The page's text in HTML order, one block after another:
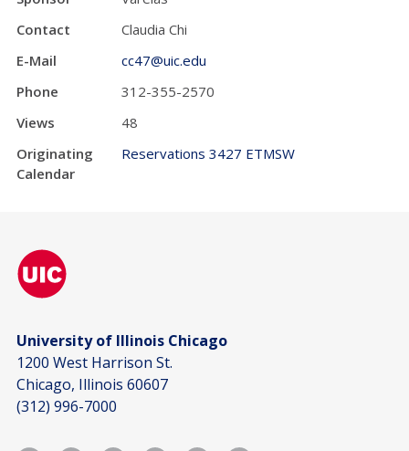
Contact
Claudia Chi
E-Mail
cc47@uic.edu
Phone
312-355-2570
Views
48
Originating
Calendar
Reservations 3427 ETMSW
University of Illinois Chicago
1200 West Harrison St.
Chicago, Illinois 60607
(312) 996-7000